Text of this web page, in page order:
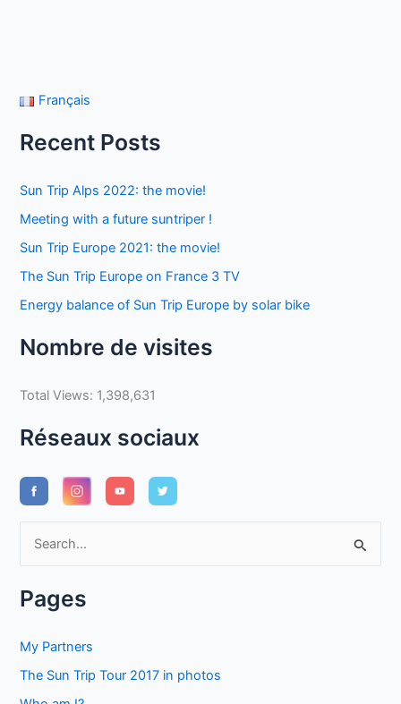
Français
Recent Posts
Sun Trip Alps 2022: the movie!
Meeting with a future suntriper !
Sun Trip Europe 2021: the movie!
The Sun Trip Europe on France 3 TV
Energy balance of Sun Trip Europe by solar bike
Nombre de visites
Total Views: 1,398,631
Réseaux sociaux
rPages
My Partners
The Sun Trip Tour 2017 in photos